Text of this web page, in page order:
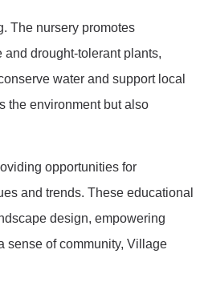
The nursery promotes
drought-tolerant plants,
water and support local
the environment but also
opportunities for
and trends. These educational
design, empowering
sense of community, Village